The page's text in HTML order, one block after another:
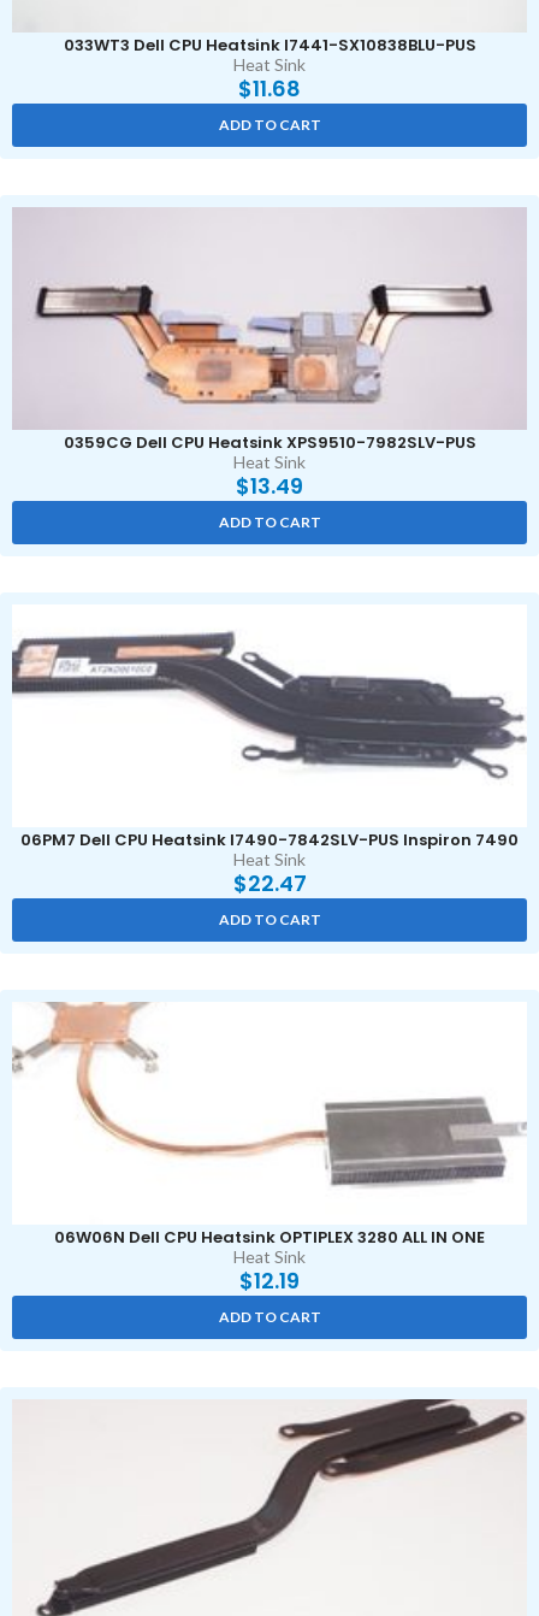
033WT3 Dell CPU Heatsink I7441-SX10838BLU-PUS
Heat Sink
$11.68
ADD TO CART
0359CG Dell CPU Heatsink XPS9510-7982SLV-PUS
Heat Sink
$13.49
ADD TO CART
06PM7 Dell CPU Heatsink I7490-7842SLV-PUS Inspiron 7490
Heat Sink
$22.47
ADD TO CART
06W06N Dell CPU Heatsink OPTIPLEX 3280 ALL IN ONE
Heat Sink
$12.19
ADD TO CART